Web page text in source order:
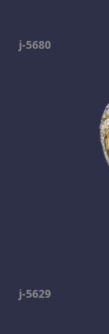
j-5680
j-5629